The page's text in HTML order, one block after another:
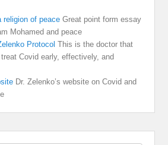
religion of peace Great point form essay
Mohamed and peace
Protocol This is the doctor that
Covid early, effectively, and
Dr. Zelenko’s website on Covid and